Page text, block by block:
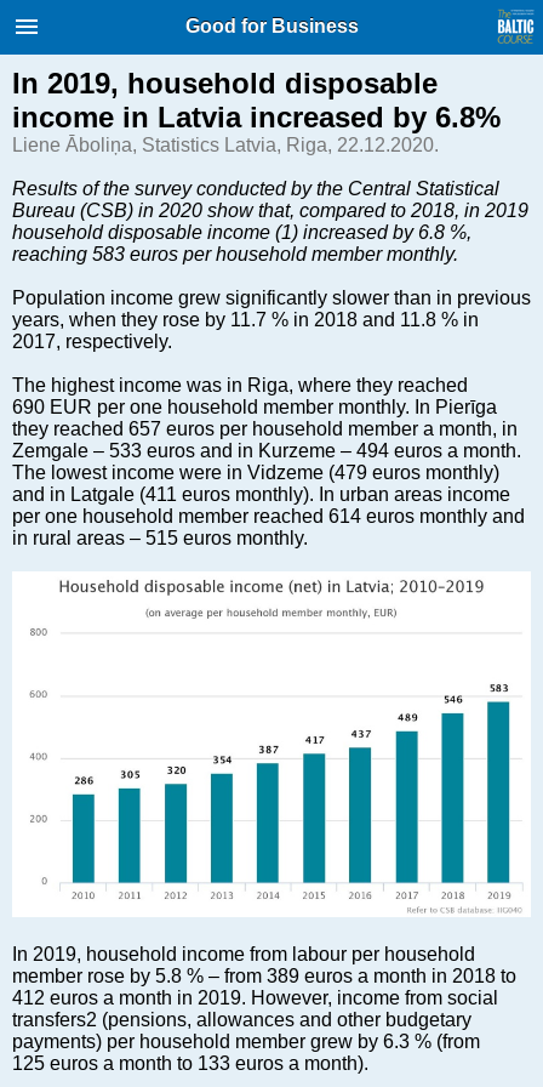
International Internet Magazine.
Baltic States news & analytics
Русский
COVID-19
Good for Business
Analytics
Investments
Transport
Energy
Real Estate
Financial Services
Technology
Markets and Companies
Baltic export
Direct speech
Forums
Tulenev’s Art Studio
Dektop version
Good for Business
In 2019, household disposable
income in Latvia increased by 6.8%
Liene Āboliņa, Statistics Latvia, Riga, 22.12.2020.
Results of the survey conducted by the Central Statistical
Bureau (CSB) in 2020 show that, compared to 2018, in 2019
household disposable income (1) increased by 6.8 %,
reaching 583 euros per household member monthly.
Population income grew significantly slower than in previous
years, when they rose by 11.7 % in 2018 and 11.8 % in
2017, respectively.
The highest income was in Riga, where they reached
690 EUR per one household member monthly. In Pierīga
they reached 657 euros per household member a month, in
Zemgale – 533 euros and in Kurzeme – 494 euros a month.
The lowest income were in Vidzeme (479 euros monthly)
and in Latgale (411 euros monthly). In urban areas income
per one household member reached 614 euros monthly and
in rural areas – 515 euros monthly.
In 2019, household income from labour per household
member rose by 5.8 % – from 389 euros a month in 2018 to
412 euros a month in 2019. However, income from social
transfers2 (pensions, allowances and other budgetary
payments) per household member grew by 6.3 % (from
125 euros a month to 133 euros a month).